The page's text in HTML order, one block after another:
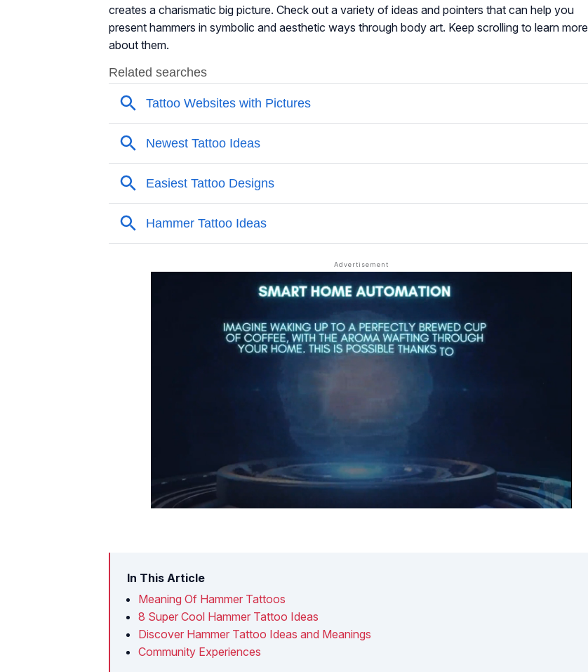
creates a charismatic big picture. Check out a variety of ideas and pointers that can help you
present hammers in symbolic and aesthetic ways through body art. Keep scrolling to learn more
about them.
In This Article
Meaning Of Hammer Tattoos
8 Super Cool Hammer Tattoo Ideas
Discover Hammer Tattoo Ideas and Meanings
Community Experiences